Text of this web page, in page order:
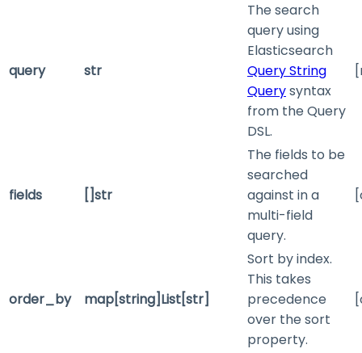
query str
The search
query using
Elasticsearch
Query String
Querysyntax
from the Query
DSL.
fields []str
The fields to be
searched
against in a
multi-field
query.
order_by map[string]List[str]
Sort by index.
This takes
precedence
over the sort
property.